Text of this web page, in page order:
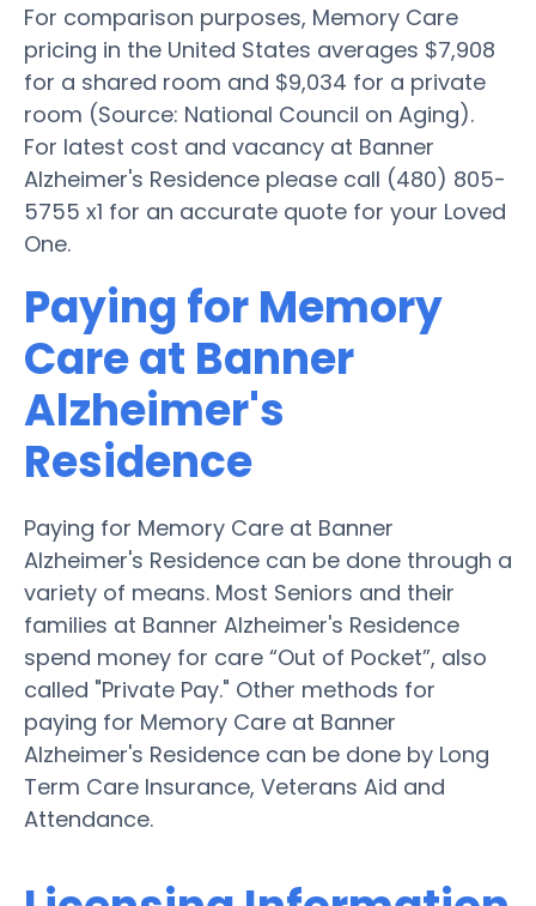
For comparison purposes, Memory Care
pricing in the United States averages $7,908
for a shared room and $9,034 for a private
room (Source: National Council on Aging).
For latest cost and vacancy at Banner
Alzheimer's Residence please call (480) 805-
5755 x1 for an accurate quote for your Loved
One.
Paying for Memory
Care at Banner
Alzheimer's
Residence
Paying for Memory Care at Banner
Alzheimer's Residence can be done through a
variety of means. Most Seniors and their
families at Banner Alzheimer's Residence
spend money for care “Out of Pocket”, also
called "Private Pay." Other methods for
paying for Memory Care at Banner
Alzheimer's Residence can be done by Long
Term Care Insurance, Veterans Aid and
Attendance.